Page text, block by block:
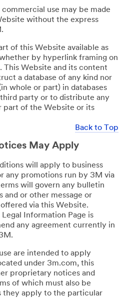
use may be made
without the express
of this Website available as
by hyperlink framing on
Website and its content
a database of any kind nor
whole or part) in databases
party or to distribute any
part of the Website or its
Back to Top
May Apply
will apply to business
any promotions run by 3M via
will govern any bulletin
and or other message or
via this Website.
Information Page is
any agreement currently in
are intended to apply
under 3m.com, this
proprietary notices and
of which must also be
they apply to the particular